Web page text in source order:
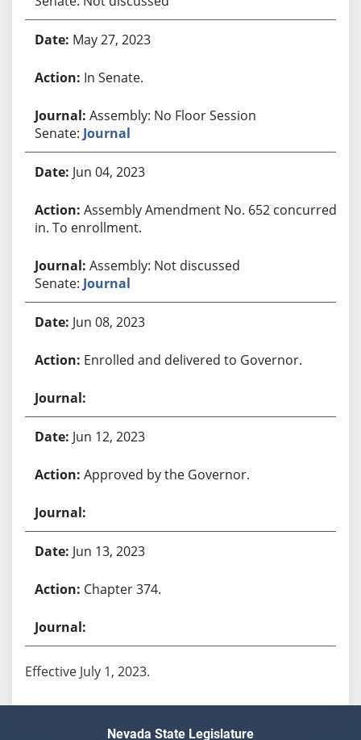
May 27, 2023
In Senate.
Assembly: No Floor Session
Senate: Journal
Jun 04, 2023
Assembly Amendment No. 652 concurred
in. To enrollment.
Assembly: Not discussed
Senate: Journal
Jun 08, 2023
Enrolled and delivered to Governor.
Jun 12, 2023
Approved by the Governor.
Jun 13, 2023
Chapter 374.
Effective July 1, 2023.
Nevada State Legislature